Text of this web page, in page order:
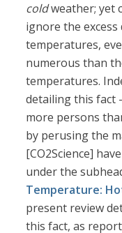
coldweather; yet
ignore the
temperatures,
numerous than
temperatures.
detailing this fact
more persons
by perusing the
[CO2Science]
under the
Temperature:
present review
this fact, as